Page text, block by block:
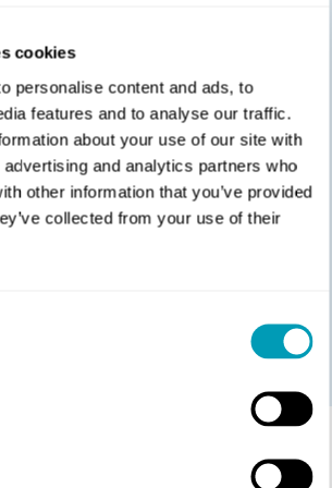
cookies
personalise content and ads, to
features and to analyse our traffic.
about your use of our site with
and analytics partners who
other information that you’ve provided
collected from your use of their
Test:This test is always done at our
Lancaster. During the test, you will be
by the allergy doctor and a team
The goal is to gradually introduce
of different foods to see what
you experience.
ENT serving Lancaster, PA, we’re
and empathetic approach to
seeing an expert
care they deserve.